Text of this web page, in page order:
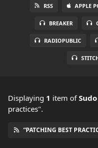
RSS APPLE
BREAKER
RADIOPUBLIC
Displaying 1 item of
practices".
“PATCHING BEST